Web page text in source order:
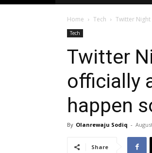
Home Tech Twitter
Tech
Twitter
officially
happen
By Olanrewaju Sodiq -
Share